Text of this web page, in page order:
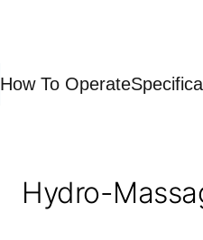
How To Operate
Hydro-